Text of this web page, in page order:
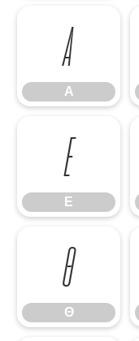
Α
Α
Ε
Ε
Θ
Θ